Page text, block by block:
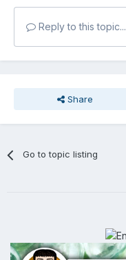
Reply to this topic...
Share
Go to topic listing